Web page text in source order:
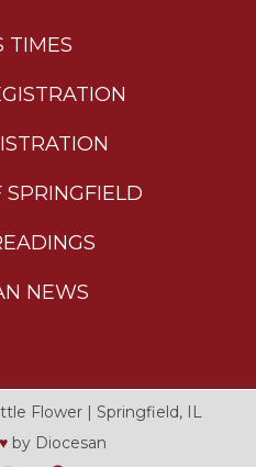
TIMES
SPRINGFIELD
NEWS
Flower | Springfield, IL
♥ by Diocesan